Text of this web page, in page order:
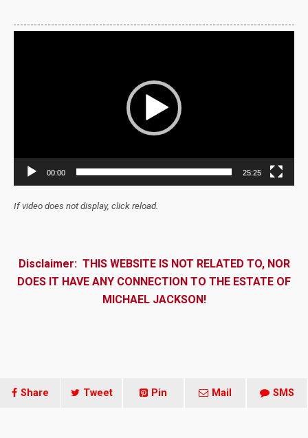
00:00 25:25
If video does not display, click reload.
Disclaimer: THIS WEBSITE IS NOT RELATED TO, NOR
DOES IT HAVE ANY CONNECTION TO THE ESTATE OF
MICHAEL JACKSON!
Share Tweet Pin Mail SMS